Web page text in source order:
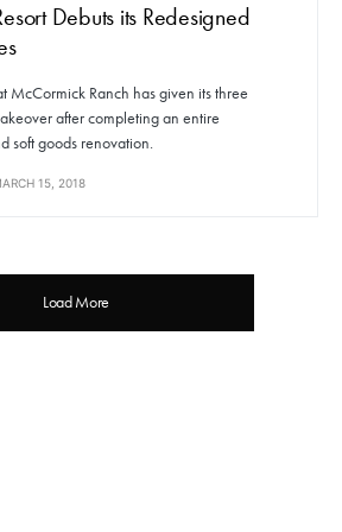
Debuts its Redesigned
McCormick Ranch has given its three
after completing an entire
soft goods renovation.
15, 2018
Load More